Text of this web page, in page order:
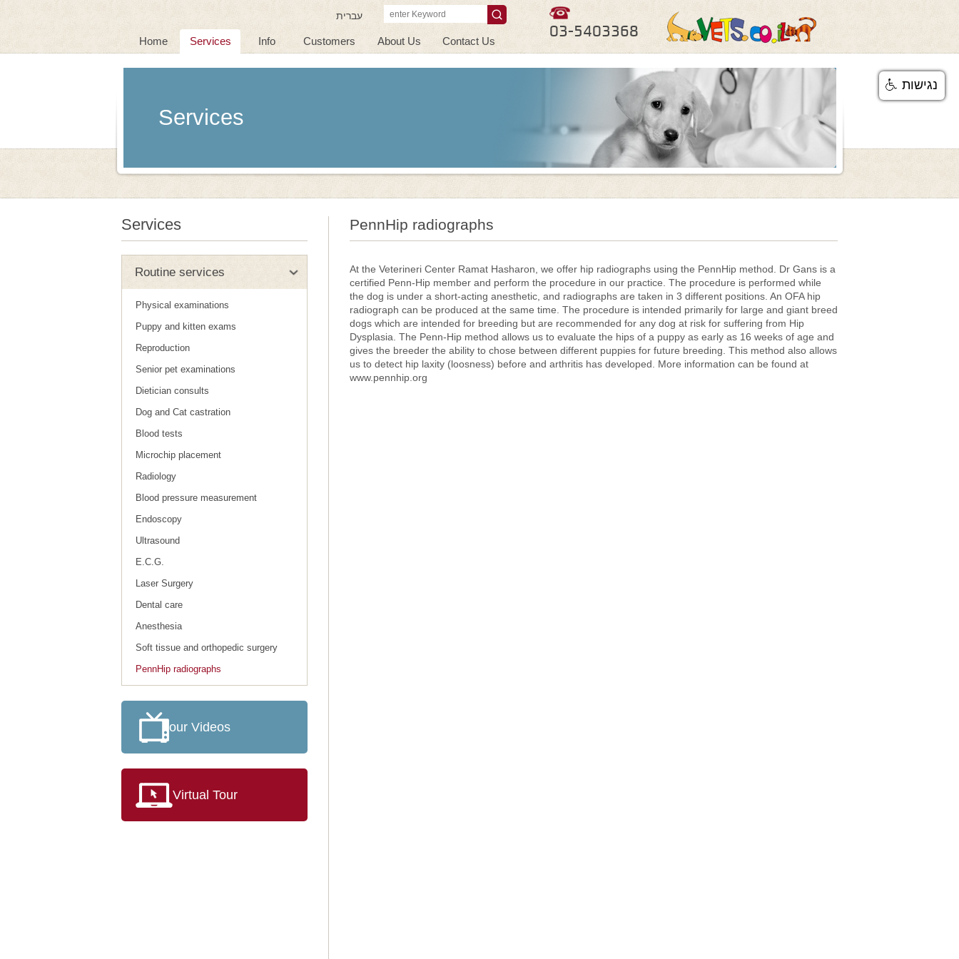
עברית
Home Services Info Customers About Us Contact Us
03-5403368
Services
Services
Routine services
Physical examinations
Puppy and kitten exams
Reproduction
Senior pet examinations
Dietician consults
Dog and Cat castration
Blood tests
Microchip placement
Radiology
Blood pressure measurement
Endoscopy
Ultrasound
E.C.G.
Laser Surgery
Dental care
Anesthesia
Soft tissue and orthopedic surgery
PennHip radiographs
our Videos
Virtual Tour
PennHip radiographs
At the Veterineri Center Ramat Hasharon, we offer hip radiographs using the PennHip method. Dr Gans is a
certified Penn-Hip member and perform the procedure in our practice. The procedure is performed while
the dog is under a short-acting anesthetic, and radiographs are taken in 3 different positions. An OFA hip
radiograph can be produced at the same time. The procedure is intended primarily for large and giant breed
dogs which are intended for breeding but are recommended for any dog at risk for suffering from Hip
Dysplasia. The Penn-Hip method allows us to evaluate the hips of a puppy as early as 16 weeks of age and
gives the breeder the ability to chose between different puppies for future breeding. This method also allows
us to detect hip laxity (loosness) before and arthritis has developed. More information can be found at
www.pennhip.org
נגישות